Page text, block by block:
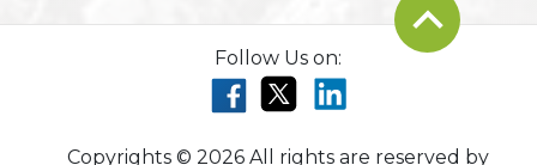
Follow Us on:
Copyrights © 2026 All rights are reserved by